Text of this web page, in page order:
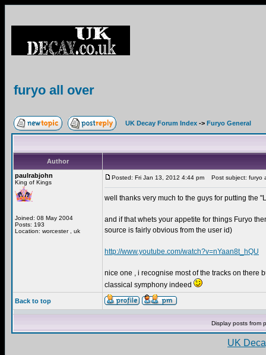
furyo all over
UK Decay Forum Index -> Furyo General
Author
paulrabjohn
King of Kings
Joined: 08 May 2004
Posts: 193
Location: worcester , uk
Posted: Fri Jan 13, 2012 4:44 pm Post subject: furyo
well thanks very much to the guys for putting the
and if that whets your appetite for things Furyo
source is fairly obvious from the user id)
http://www.youtube.com/watch?v=nYaan8t_hQU
nice one , i recognise most of the tracks on there
classical symphony indeed
Back to top
Display posts from
UK